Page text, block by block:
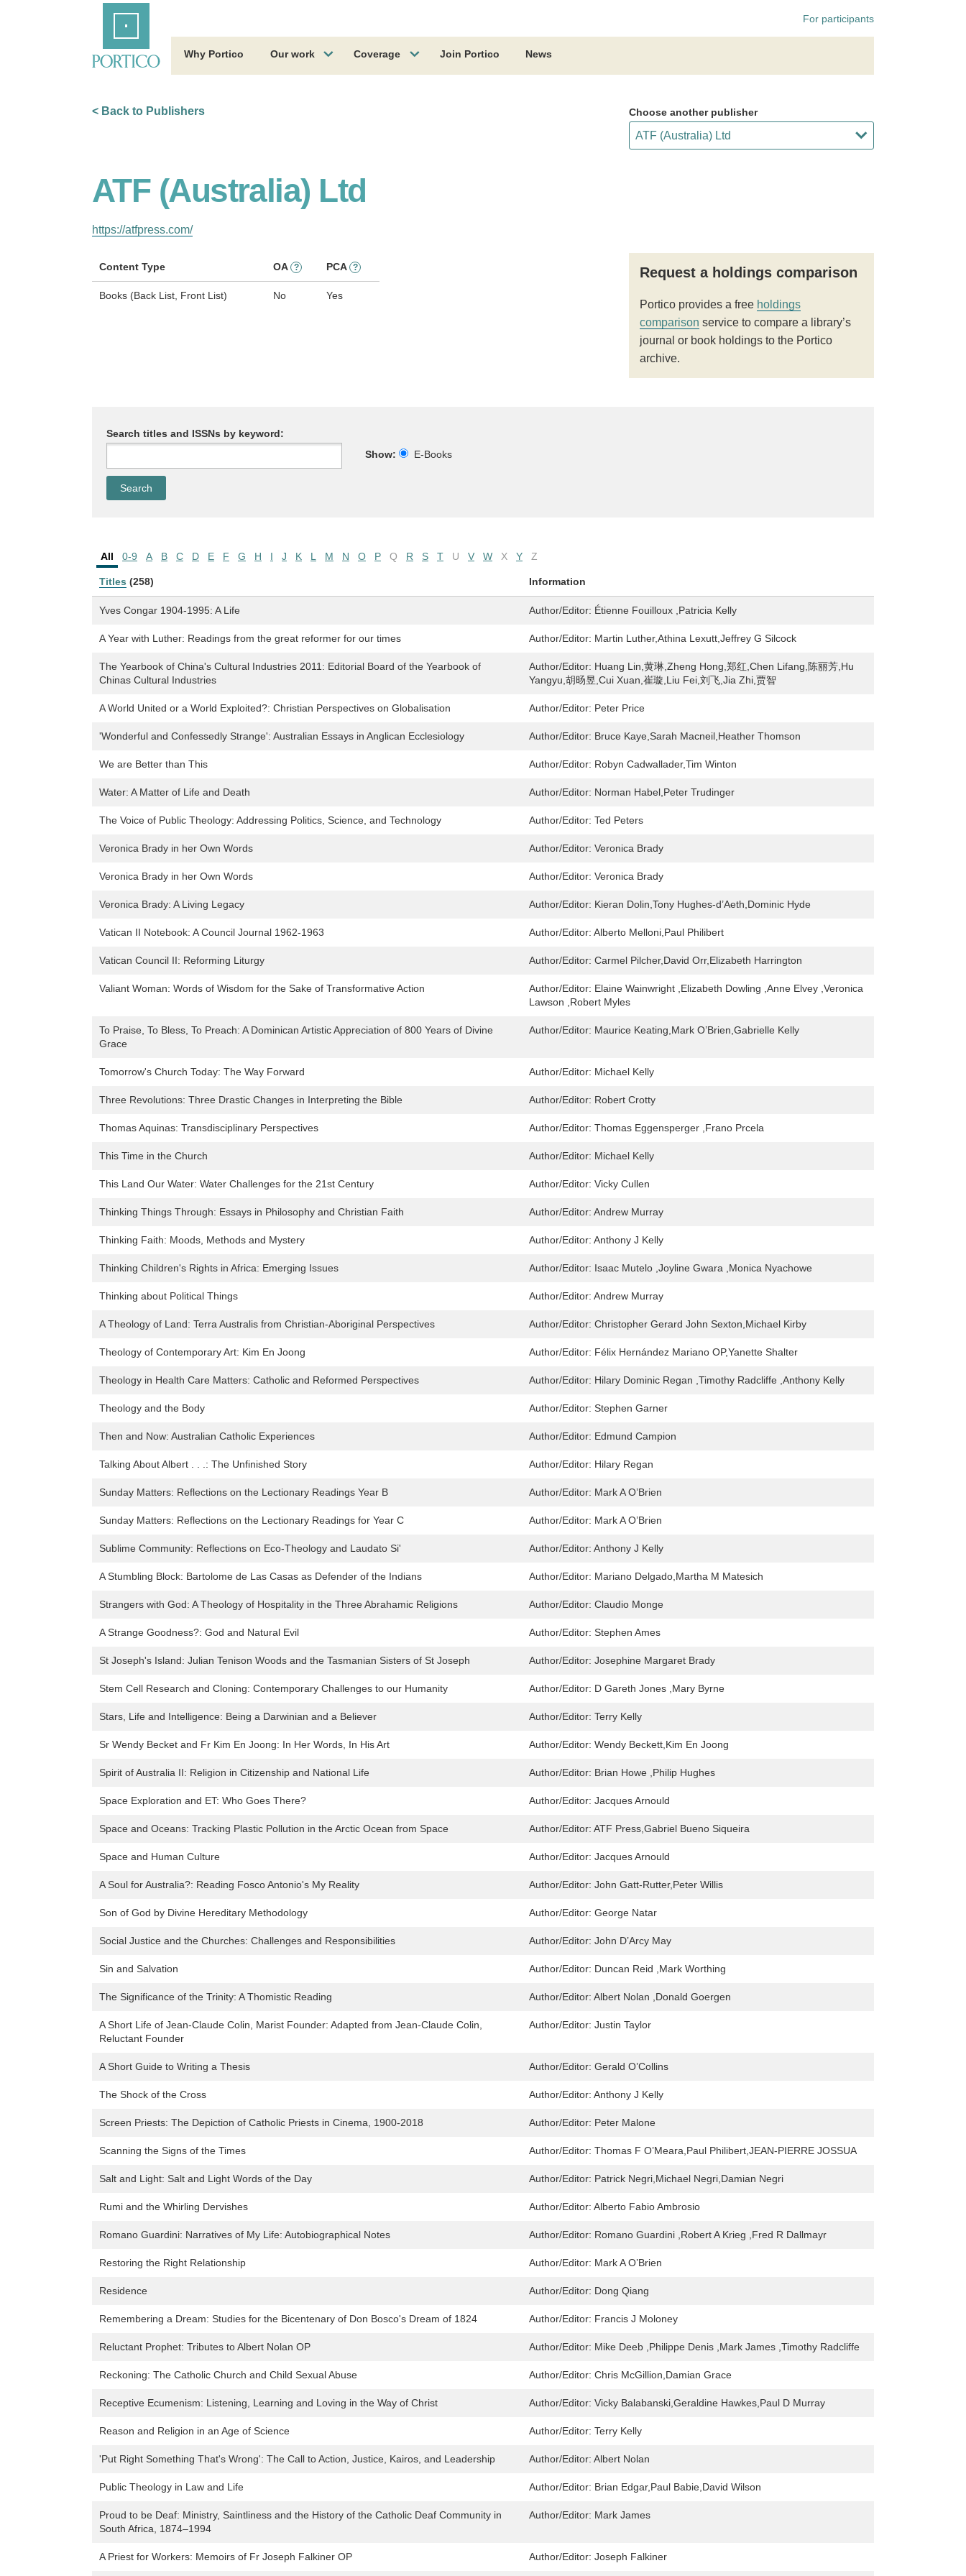
For participants
Why Portico Our work Coverage Join Portico News
< Back to Publishers Choose another publisher
ATF (Australia) Ltd
https://atfpress.com/
Content Type OA ? PCA ?
Books (Back List, Front List) No Yes
Request a holdings comparison
Portico provides a free holdings
comparison service to compare a library’s
journal or book holdings to the Portico
archive.
Search titles and ISSNs by keyword:
Show:
E-Books
All 0-9 A B C D E F G H I J K L M N O P Q R S T U V W X Y Z
Titles (258) Information
Yves Congar 1904-1995: A Life Author/Editor: Étienne Fouilloux ,Patricia Kelly
A Year with Luther: Readings from the great reformer for our times Author/Editor: Martin Luther,Athina Lexutt,Jeffrey G Silcock
The Yearbook of China's Cultural Industries 2011: Editorial Board of the Yearbook of
Chinas Cultural Industries
Author/Editor: Huang Lin,黄琳,Zheng Hong,郑红,Chen Lifang,陈丽芳,Hu
Yangyu,胡旸昱,Cui Xuan,崔璇,Liu Fei,刘飞,Jia Zhi,贾智
A World United or a World Exploited?: Christian Perspectives on Globalisation Author/Editor: Peter Price
'Wonderful and Confessedly Strange': Australian Essays in Anglican Ecclesiology Author/Editor: Bruce Kaye,Sarah Macneil,Heather Thomson
We are Better than This Author/Editor: Robyn Cadwallader,Tim Winton
Water: A Matter of Life and Death Author/Editor: Norman Habel,Peter Trudinger
The Voice of Public Theology: Addressing Politics, Science, and Technology Author/Editor: Ted Peters
Veronica Brady in her Own Words Author/Editor: Veronica Brady
Veronica Brady in her Own Words Author/Editor: Veronica Brady
Veronica Brady: A Living Legacy Author/Editor: Kieran Dolin,Tony Hughes-d’Aeth,Dominic Hyde
Vatican II Notebook: A Council Journal 1962-1963 Author/Editor: Alberto Melloni,Paul Philibert
Vatican Council II: Reforming Liturgy Author/Editor: Carmel Pilcher,David Orr,Elizabeth Harrington
Valiant Woman: Words of Wisdom for the Sake of Transformative Action Author/Editor: Elaine Wainwright ,Elizabeth Dowling ,Anne Elvey ,Veronica
Lawson ,Robert Myles
To Praise, To Bless, To Preach: A Dominican Artistic Appreciation of 800 Years of Divine
Grace
Author/Editor: Maurice Keating,Mark O’Brien,Gabrielle Kelly
Tomorrow's Church Today: The Way Forward Author/Editor: Michael Kelly
Three Revolutions: Three Drastic Changes in Interpreting the Bible Author/Editor: Robert Crotty
Thomas Aquinas: Transdisciplinary Perspectives Author/Editor: Thomas Eggensperger ,Frano Prcela
This Time in the Church Author/Editor: Michael Kelly
This Land Our Water: Water Challenges for the 21st Century Author/Editor: Vicky Cullen
Thinking Things Through: Essays in Philosophy and Christian Faith Author/Editor: Andrew Murray
Thinking Faith: Moods, Methods and Mystery Author/Editor: Anthony J Kelly
Thinking Children's Rights in Africa: Emerging Issues Author/Editor: Isaac Mutelo ,Joyline Gwara ,Monica Nyachowe
Thinking about Political Things Author/Editor: Andrew Murray
A Theology of Land: Terra Australis from Christian-Aboriginal Perspectives Author/Editor: Christopher Gerard John Sexton,Michael Kirby
Theology of Contemporary Art: Kim En Joong Author/Editor: Félix Hernández Mariano OP,Yanette Shalter
Theology in Health Care Matters: Catholic and Reformed Perspectives Author/Editor: Hilary Dominic Regan ,Timothy Radcliffe ,Anthony Kelly
Theology and the Body Author/Editor: Stephen Garner
Then and Now: Australian Catholic Experiences Author/Editor: Edmund Campion
Talking About Albert . . .: The Unfinished Story Author/Editor: Hilary Regan
Sunday Matters: Reflections on the Lectionary Readings Year B Author/Editor: Mark A O’Brien
Sunday Matters: Reflections on the Lectionary Readings for Year C Author/Editor: Mark A O’Brien
Sublime Community: Reflections on Eco-Theology and Laudato Si' Author/Editor: Anthony J Kelly
A Stumbling Block: Bartolome de Las Casas as Defender of the Indians Author/Editor: Mariano Delgado,Martha M Matesich
Strangers with God: A Theology of Hospitality in the Three Abrahamic Religions Author/Editor: Claudio Monge
A Strange Goodness?: God and Natural Evil Author/Editor: Stephen Ames
St Joseph's Island: Julian Tenison Woods and the Tasmanian Sisters of St Joseph Author/Editor: Josephine Margaret Brady
Stem Cell Research and Cloning: Contemporary Challenges to our Humanity Author/Editor: D Gareth Jones ,Mary Byrne
Stars, Life and Intelligence: Being a Darwinian and a Believer Author/Editor: Terry Kelly
Sr Wendy Becket and Fr Kim En Joong: In Her Words, In His Art Author/Editor: Wendy Beckett,Kim En Joong
Spirit of Australia II: Religion in Citizenship and National Life Author/Editor: Brian Howe ,Philip Hughes
Space Exploration and ET: Who Goes There? Author/Editor: Jacques Arnould
Space and Oceans: Tracking Plastic Pollution in the Arctic Ocean from Space Author/Editor: ATF Press,Gabriel Bueno Siqueira
Space and Human Culture Author/Editor: Jacques Arnould
A Soul for Australia?: Reading Fosco Antonio's My Reality Author/Editor: John Gatt-Rutter,Peter Willis
Son of God by Divine Hereditary Methodology Author/Editor: George Natar
Social Justice and the Churches: Challenges and Responsibilities Author/Editor: John D’Arcy May
Sin and Salvation Author/Editor: Duncan Reid ,Mark Worthing
The Significance of the Trinity: A Thomistic Reading Author/Editor: Albert Nolan ,Donald Goergen
A Short Life of Jean-Claude Colin, Marist Founder: Adapted from Jean-Claude Colin,
Reluctant Founder
Author/Editor: Justin Taylor
A Short Guide to Writing a Thesis Author/Editor: Gerald O’Collins
The Shock of the Cross Author/Editor: Anthony J Kelly
Screen Priests: The Depiction of Catholic Priests in Cinema, 1900-2018 Author/Editor: Peter Malone
Scanning the Signs of the Times Author/Editor: Thomas F O’Meara,Paul Philibert,JEAN-PIERRE JOSSUA
Salt and Light: Salt and Light Words of the Day Author/Editor: Patrick Negri,Michael Negri,Damian Negri
Rumi and the Whirling Dervishes Author/Editor: Alberto Fabio Ambrosio
Romano Guardini: Narratives of My Life: Autobiographical Notes Author/Editor: Romano Guardini ,Robert A Krieg ,Fred R Dallmayr
Restoring the Right Relationship Author/Editor: Mark A O’Brien
Residence Author/Editor: Dong Qiang
Remembering a Dream: Studies for the Bicentenary of Don Bosco's Dream of 1824 Author/Editor: Francis J Moloney
Reluctant Prophet: Tributes to Albert Nolan OP Author/Editor: Mike Deeb ,Philippe Denis ,Mark James ,Timothy Radcliffe
Reckoning: The Catholic Church and Child Sexual Abuse Author/Editor: Chris McGillion,Damian Grace
Receptive Ecumenism: Listening, Learning and Loving in the Way of Christ Author/Editor: Vicky Balabanski,Geraldine Hawkes,Paul D Murray
Reason and Religion in an Age of Science Author/Editor: Terry Kelly
'Put Right Something That's Wrong': The Call to Action, Justice, Kairos, and Leadership Author/Editor: Albert Nolan
Public Theology in Law and Life Author/Editor: Brian Edgar,Paul Babie,David Wilson
Proud to be Deaf: Ministry, Saintliness and the History of the Catholic Deaf Community in
South Africa, 1874–1994
Author/Editor: Mark James
A Priest for Workers: Memoirs of Fr Joseph Falkiner OP Author/Editor: Joseph Falkiner